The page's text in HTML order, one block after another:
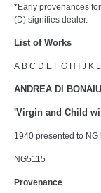
*Early provenances
(D) signifies dealer.
List of Works
A B C D E F G H I J K L
ANDREA DI
'Virgin and Child
1940 presented to NG
NG5115
Provenance